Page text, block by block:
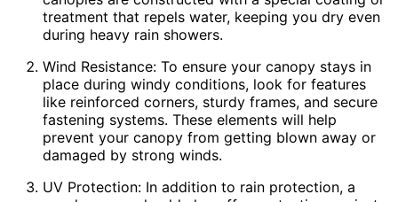
treatment that repels water, keeping you dry even
during heavy rain showers.
Wind Resistance: To ensure your canopy stays in
place during windy conditions, look for features
like reinforced corners, sturdy frames, and secure
fastening systems. These elements will help
prevent your canopy from getting blown away or
damaged by strong winds.
UV Protection: In addition to rain protection, a